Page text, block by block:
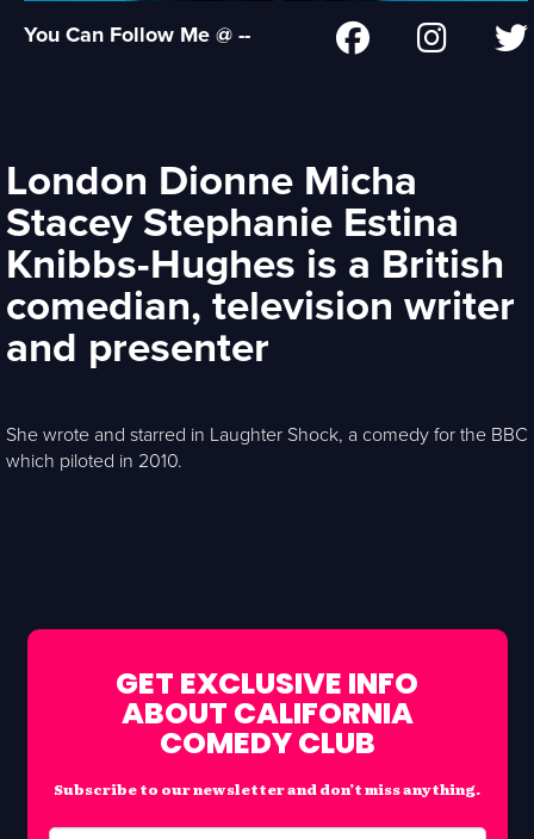
You Can Follow Me @ --
London Dionne Micha
Stacey Stephanie Estina
Knibbs-Hughes is a British
comedian, television writer
and presenter
She wrote and starred in Laughter Shock, a comedy for the BBC
which piloted in 2010.
GET EXCLUSIVE INFO
ABOUT CALIFORNIA
COMEDY CLUB
Subscribe to our newsletter and don’t miss anything.